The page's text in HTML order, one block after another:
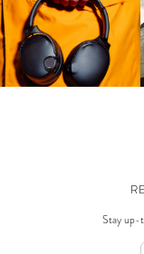
SKULLCANDY | CRUSHER
1080 ANC
Stay up-